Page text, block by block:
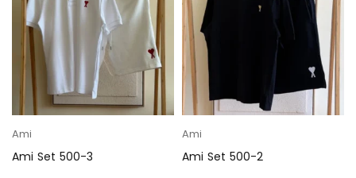
Ami
Ami Set 500-3
Ami
Ami Set 500-2